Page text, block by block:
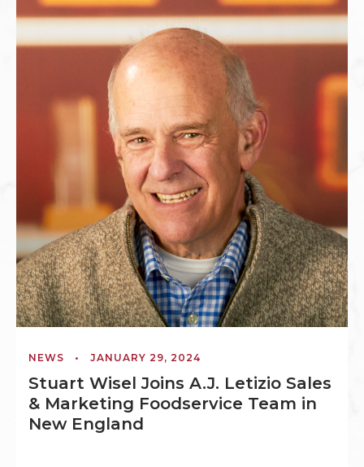
NEWS • JANUARY 29, 2024
Stuart Wisel Joins A.J. Letizio Sales
& Marketing Foodservice Team in
New England